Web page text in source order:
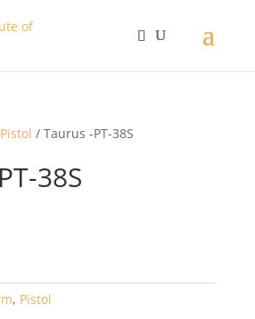
Pistol / Taurus -PT-38S
38S
, Pistol